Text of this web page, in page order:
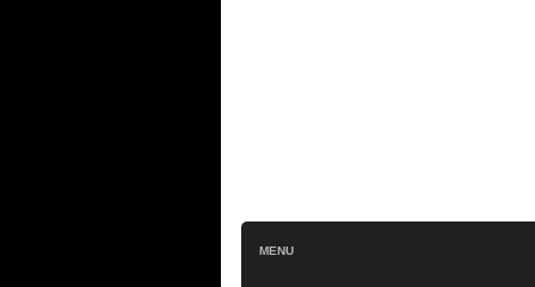
MENU